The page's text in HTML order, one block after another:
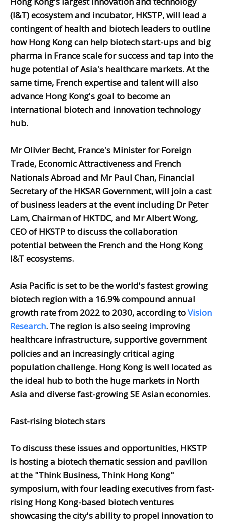
(I&T) ecosystem and incubator, HKSTP, will lead a
contingent of health and biotech leaders to outline
how Hong Kong can help biotech start-ups and big
pharma in France scale for success and tap into the
huge potential of Asia's healthcare markets. At the
same time, French expertise and talent will also
advance Hong Kong's goal to become an
international biotech and innovation technology
hub.
Mr Olivier Becht, France's Minister for Foreign
Trade, Economic Attractiveness and French
Nationals Abroad and Mr Paul Chan, Financial
Secretary of the HKSAR Government, will join a cast
of business leaders at the event including Dr Peter
Lam, Chairman of HKTDC, and Mr Albert Wong,
CEO of HKSTP to discuss the collaboration
potential between the French and the Hong Kong
I&T ecosystems.
Asia Pacific is set to be the world's fastest growing
biotech region with a 16.9% compound annual
growth rate from 2022 to 2030, according toVision
Research. The region is also seeing improving
healthcare infrastructure, supportive government
policies and an increasingly critical aging
population challenge. Hong Kong is well located as
the ideal hub to both the huge markets in North
Asia and diverse fast-growing SE Asian economies.
Fast-rising biotech stars
To discuss these issues and opportunities, HKSTP
is hosting a biotech thematic session and pavilion
at the "Think Business, Think Hong Kong"
symposium, with four leading executives from fast-
rising Hong Kong-based biotech ventures
showcasing the city's ability to propel innovation to